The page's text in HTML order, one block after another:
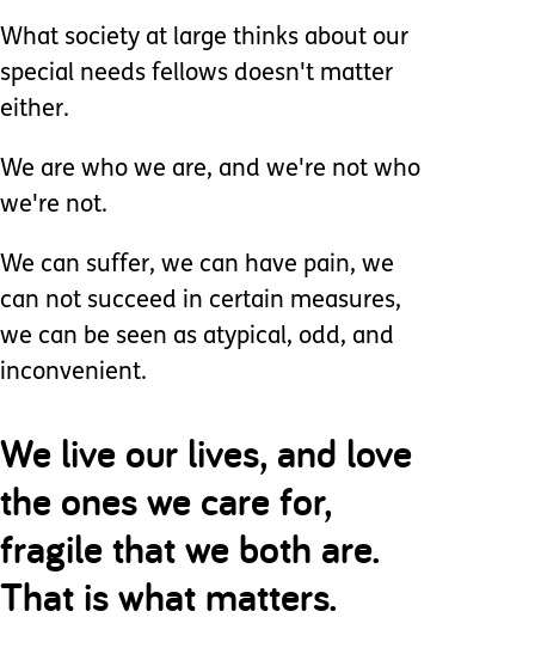
What society at large thinks about our
special needs fellows doesn't matter
either.
We are who we are, and we're not who
we're not.
We can suffer, we can have pain, we
can not succeed in certain measures,
we can be seen as atypical, odd, and
inconvenient.
We live our lives, and love
the ones we care for,
fragile that we both are.
That is what matters.